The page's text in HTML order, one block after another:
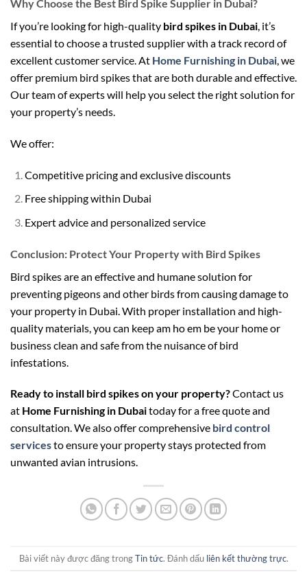
Why Choose the Best Bird Spike Supplier in Dubai?
If you’re looking for high-quality bird spikes in Dubai, it’s
essential to choose a trusted supplier with a track record of
excellent customer service. At Home Furnishing in Dubai, we
offer premium bird spikes that are both durable and effective.
Our team of experts will help you select the right solution for
your property’s needs.
We offer:
Competitive pricing and exclusive discounts
Free shipping within Dubai
Expert advice and personalized service
Conclusion: Protect Your Property with Bird Spikes
Bird spikes are an effective and humane solution for
preventing pigeons and other birds from causing damage to
your property in Dubai. With proper installation and high-
quality materials, you can keepam ho em beyour home or
business clean and safe from the nuisance of bird
infestations.
Ready to install bird spikes on your property?Contact us
at Home Furnishing in Dubaitoday for a free quote and
consultation. We also offer comprehensive bird control
servicesto ensure your property stays protected from
unwanted avian intrusions.
Bài viết này được đăng trongTin tức. Đánh dấu liên kết thường trực.